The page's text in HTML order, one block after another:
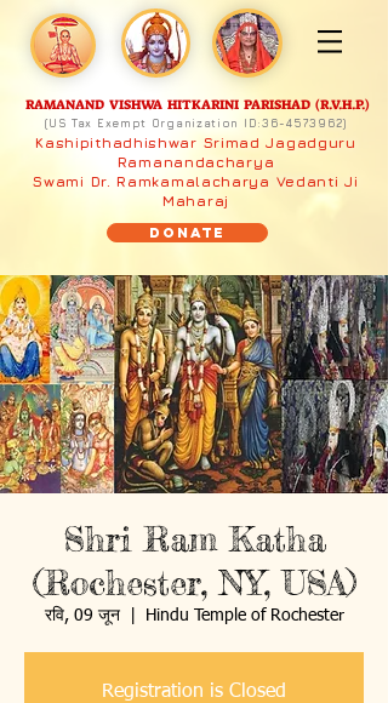
RAMANAND VISHWA HITKARINI PARISHAD (R.V.H.P.)
(US Tax Exempt Organization ID:36-4573962)
Kashipithadhishwar Srimad Jagadguru
Ramanandacharya
Swami Dr. Ramkamalacharya Vedanti Ji
Maharaj
Donate
Shri Ram Katha
(Rochester, NY, USA)
रवि, 09 जून
  |
Hindu Temple of Rochester
Registration is Closed